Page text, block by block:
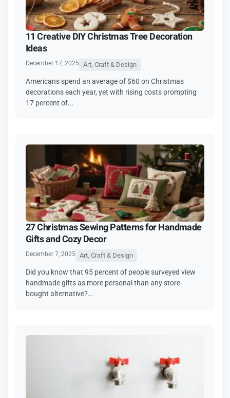
11 Creative DIY Christmas Tree Decoration
Ideas
December 17, 2025 Art, Craft & Design
Americans spend an average of $60 on Christmas
decorations each year, yet with rising costs prompting
17 percent of...
27 Christmas Sewing Patterns for Handmade
Gifts and Cozy Decor
December 7, 2025 Art, Craft & Design
Did you know that 95 percent of people surveyed view
handmade gifts as more personal than any store-
bought alternative?...